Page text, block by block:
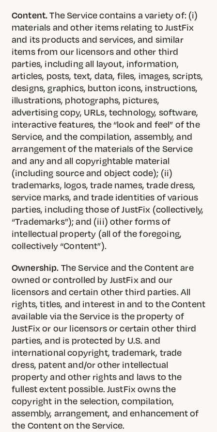
Content.The Service contains a variety of: (i)
materials and other items relating to JustFix
and its products and services, and similar
items from our licensors and other third
parties, including all layout, information,
articles, posts, text, data, files, images, scripts,
designs, graphics, button icons, instructions,
illustrations, photographs, pictures,
advertising copy, URLs, technology, software,
interactive features, the “look and feel” of the
Service, and the compilation, assembly, and
arrangement of the materials of the Service
and any and all copyrightable material
(including source and object code); (ii)
trademarks, logos, trade names, trade dress,
service marks, and trade identities of various
parties, including those of JustFix (collectively,
“Trademarks”); and (iii) other forms of
intellectual property (all of the foregoing,
collectively “Content”).
Ownership.The Service and the Content are
owned or controlled by JustFix and our
licensors and certain other third parties. All
rights, titles, and interest in and to the Content
available via the Service is the property of
JustFix or our licensors or certain other third
parties, and is protected by U.S. and
international copyright, trademark, trade
dress, patent and/or other intellectual
property and other rights and laws to the
fullest extent possible. JustFix owns the
copyright in the selection, compilation,
assembly, arrangement, and enhancement of
the Content on the Service.